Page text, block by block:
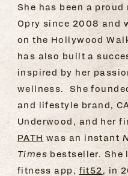
She has been a
Opry since 2008 and
on the Hollywood
has also built a
inspired by her
wellness. She
and lifestyle brand,
Underwood, and her
PATH was an instant
Timesbestseller. She
fitness app,fit52, in